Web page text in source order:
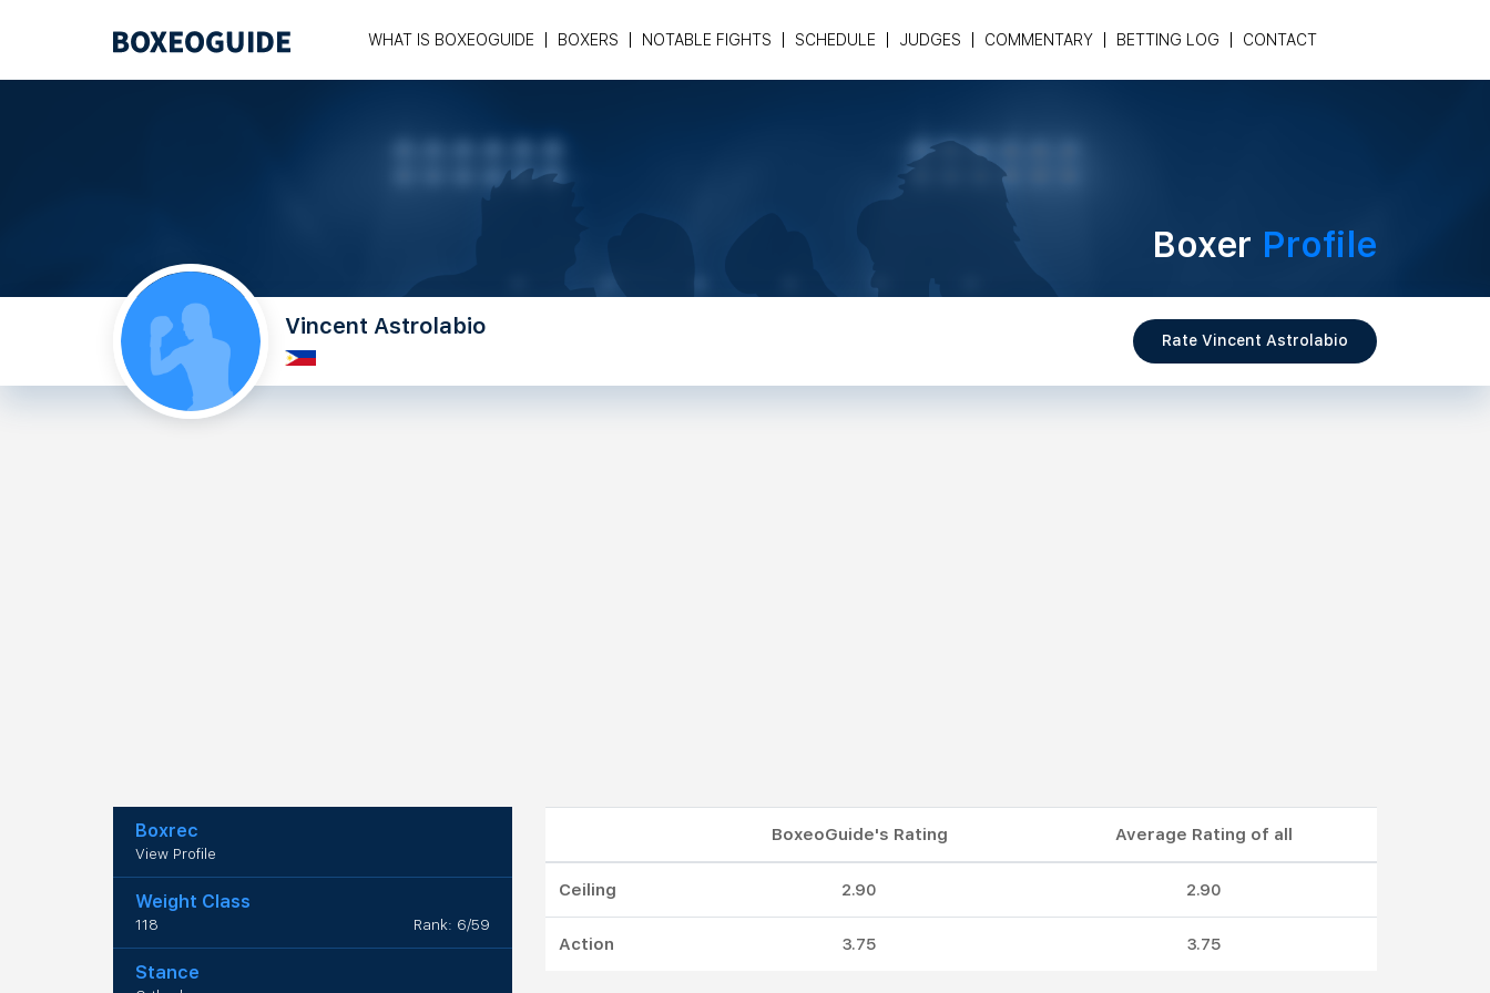
WHAT IS BOXEOGUIDE BOXERS NOTABLE FIGHTS SCHEDULE JUDGES COMMENTARY BETTING LOG CONTACT
Boxer Profile
Vincent Astrolabio
Rate Vincent Astrolabio
Boxrec
View Profile
Weight Class
118 Rank: 6/59
Stance
BoxeoGuide's Rating Average Rating of all
Ceiling 2.90 2.90
Action 3.75 3.75